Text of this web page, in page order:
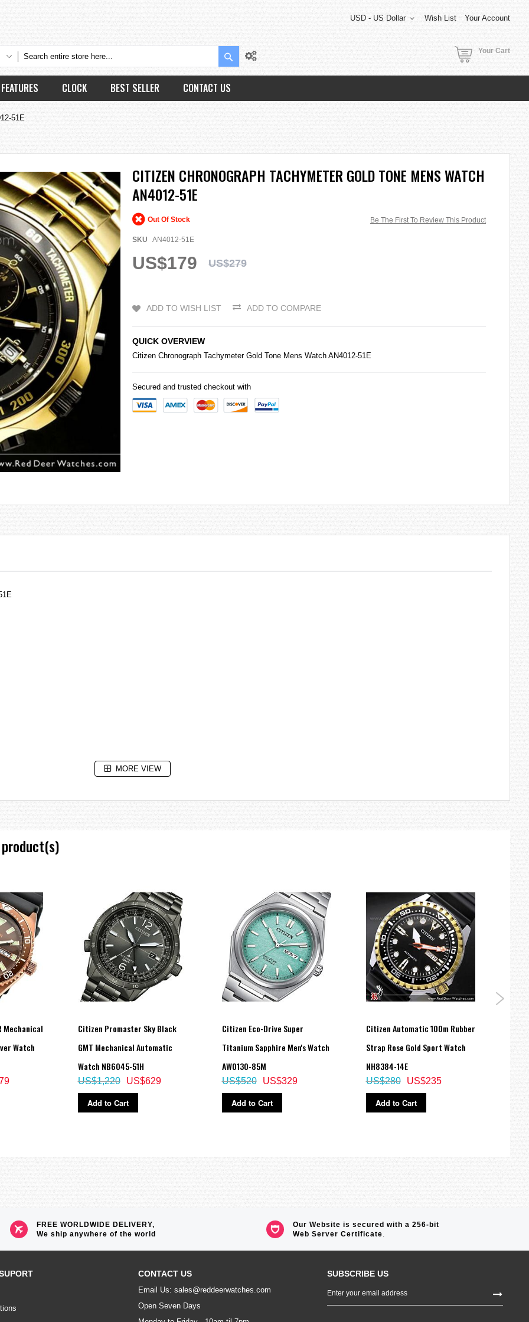
Wish List Your Account
USD - US Dollar
Search Your Cart
FEATURES CLOCK BEST SELLER CONTACT US
51E
CITIZEN CHRONOGRAPH TACHYMETER GOLD TONE MENS WATCH
AN4012-51E
Be The First To Review This Product
Out Of Stock
SKU AN4012-51E
US$179 US$279
ADD TO WISH LIST ADD TO COMPARE
QUICK OVERVIEW
Citizen Chronograph Tachymeter Gold Tone Mens Watch AN4012-51E
Secured and trusted checkout with
MORE VIEW
Mechanical
Watch
Citizen Promaster Sky Black
GMT Mechanical Automatic
Watch NB6045-51H
US$629
US$1,220
Add to Cart
Citizen Eco-Drive Super
Titanium Sapphire Men's Watch
AW0130-85M
US$329
US$520
Add to Cart
Citizen Automatic 100m Rubber
Strap Rose Gold Sport Watch
NH8384-14E
US$235
US$280
Add to Cart
FREE WORLDWIDE DELIVERY,
We ship anywhere of the world
Our Website is secured with a 256-bit
Web Server Certificate.
CONTACT US
Email Us: sales@reddeerwatches.com
Open Seven Days
SUBSCRIBE US
Up
for